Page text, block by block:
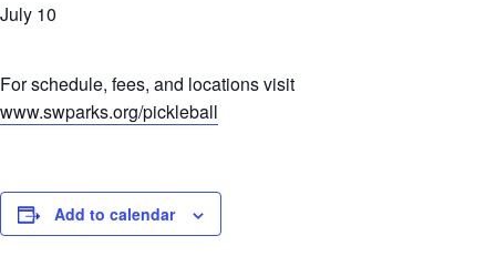
July 10
For schedule, fees, and locations visit
www.swparks.org/pickleball
Add to calendar